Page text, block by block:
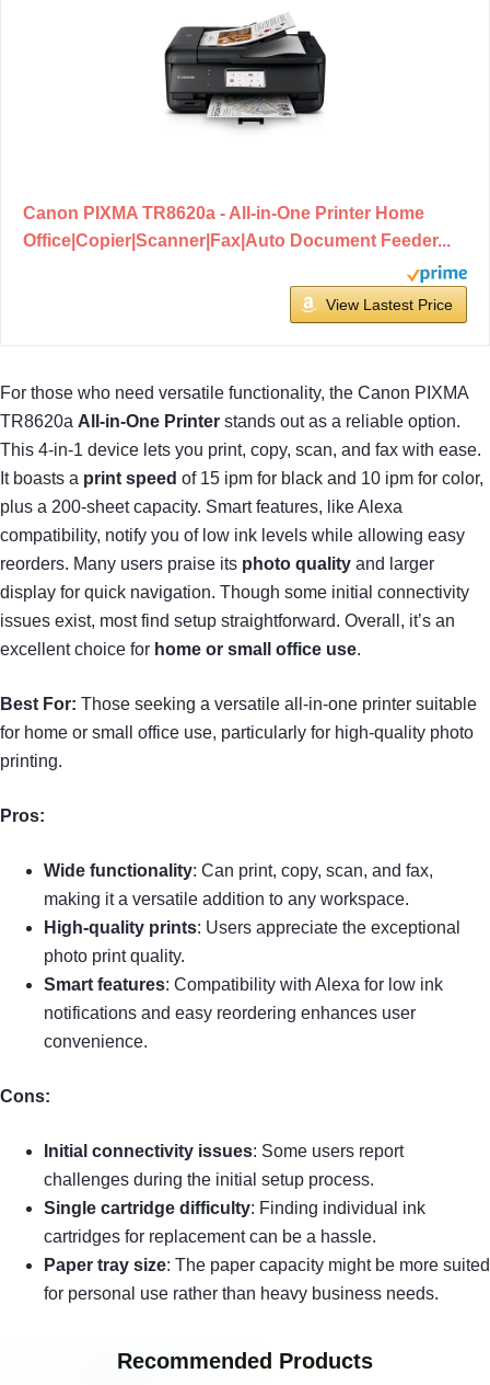
Canon PIXMA TR8620a - All-in-One Printer Home
Office|Copier|Scanner|Fax|Auto Document Feeder...
View Lastest Price
For those who need versatile functionality, the Canon PIXMA
TR8620a All-in-One Printer stands out as a reliable option.
This 4-in-1 device lets you print, copy, scan, and fax with ease.
It boasts a print speed of 15 ipm for black and 10 ipm for color,
plus a 200-sheet capacity. Smart features, like Alexa
compatibility, notify you of low ink levels while allowing easy
reorders. Many users praise its photo quality and larger
display for quick navigation. Though some initial connectivity
issues exist, most find setup straightforward. Overall, it’s an
excellent choice for home or small office use.
Best For: Those seeking a versatile all-in-one printer suitable
for home or small office use, particularly for high-quality photo
printing.
Pros:
Wide functionality: Can print, copy, scan, and fax,
making it a versatile addition to any workspace.
High-quality prints: Users appreciate the exceptional
photo print quality.
Smart features: Compatibility with Alexa for low ink
notifications and easy reordering enhances user
convenience.
Cons:
Initial connectivity issues: Some users report
challenges during the initial setup process.
Single cartridge difficulty: Finding individual ink
cartridges for replacement can be a hassle.
Paper tray size: The paper capacity might be more suited
for personal use rather than heavy business needs.
Recommended Products